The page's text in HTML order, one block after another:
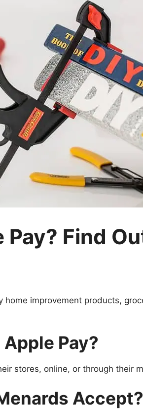
Find
improvement products,
Pay?
stores, online, or through their
Accept?